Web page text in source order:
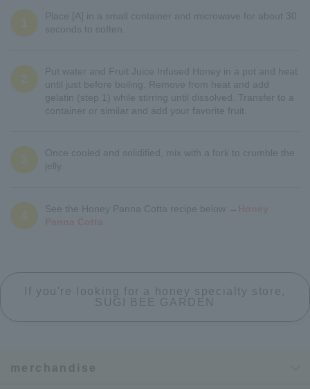
1
Place [A] in a small container and microwave for about 30
seconds to soften.
2
Put water and Fruit Juice Infused Honey in a pot and heat
until just before boiling. Remove from heat and add
gelatin (step 1) while stirring until dissolved. Transfer to a
container or similar and add your favorite fruit.
3
Once cooled and solidified, mix with a fork to crumble the
jelly.
4 See the Honey Panna Cotta recipe below →
If you're looking for a honey specialty store,
SUGI BEE GARDEN
merchandise